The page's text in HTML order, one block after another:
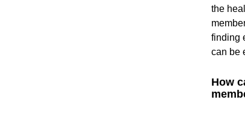
the
finding
can be
How